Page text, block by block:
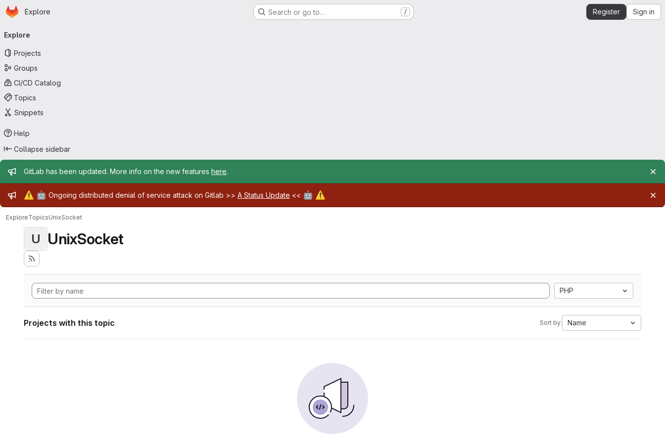
Skip to main content
Homepage
Explore Search or go to… / Register Sign in
navigation
Explore
Projects
Groups
CI/CD Catalog
Topics
Snippets
Help
Collapse sidebar
Admin message
GitLab has been updated. More info on the new features here.
Admin message
⚠️ 🤖 Ongoing distributed denial of service attack on Gitlab >> A Status Update << 🤖 ⚠️
ExploreTopicsUnixSocket
U UnixSocket
PHP
Projects with this topic Sort by: Name